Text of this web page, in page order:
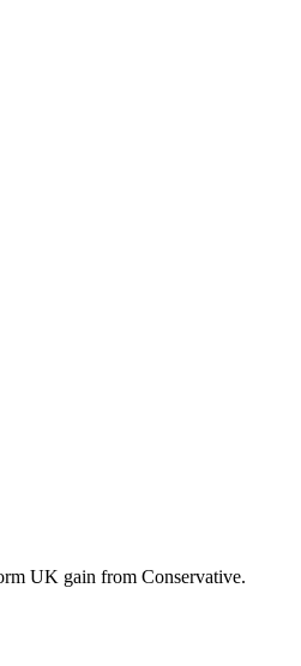
UK gain from Conservative.